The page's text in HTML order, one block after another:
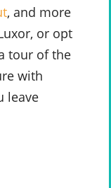
, and more
or opt
tour of the
with
leave